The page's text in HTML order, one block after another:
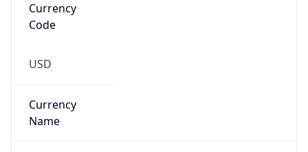
Currency
Code
USD
Currency
Name